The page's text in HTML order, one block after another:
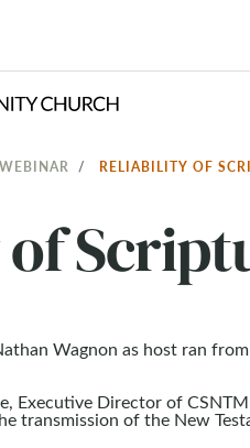
RELIABILITY OF
Wagnon as host ran
Executive Director of
transmission of the New